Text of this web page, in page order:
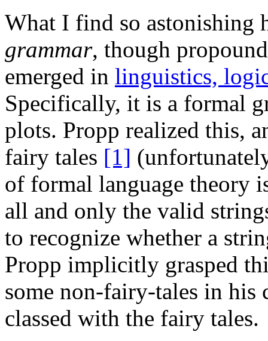
What I find so astonishing
grammar, though
emerged in linguistics,
Specifically, it is a formal
plots. Propp realized this,
fairy tales [1]
of formal language theory
all and only the valid
to recognize whether a
Propp implicitly grasped
some non-fairy-tales in his
classed with the fairy tales.